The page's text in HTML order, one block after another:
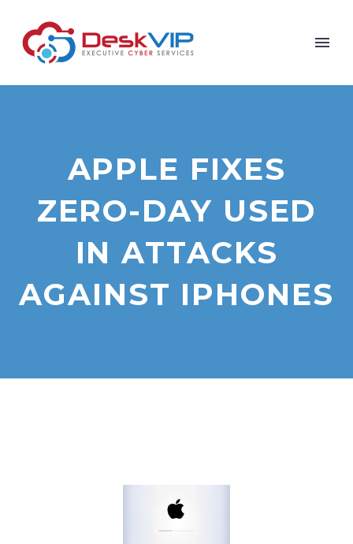
APPLE FIXES
ZERO-DAY USED
IN ATTACKS
AGAINST IPHONES